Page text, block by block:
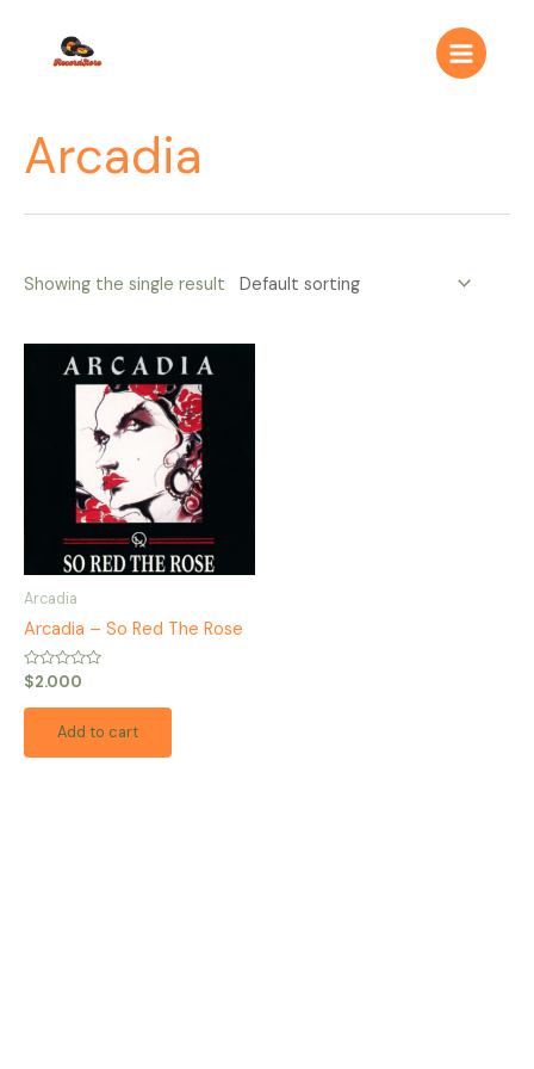
contenido
Main
Menu
Arcadia
Showing the single result
Arcadia
Arcadia – So Red The Rose
Rated
0
out
$2.000
Add to cart